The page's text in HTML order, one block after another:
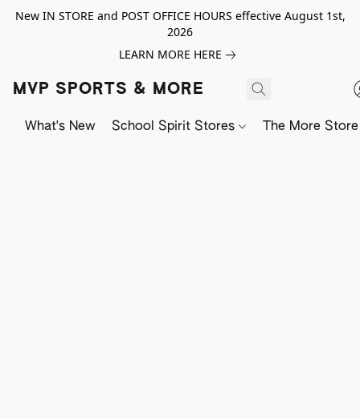
New IN STORE and POST OFFICE HOURS effective August 1st,
2026
LEARN MORE HERE
MVP SPORTS & MORE
What's New School Spirit Stores The More Store